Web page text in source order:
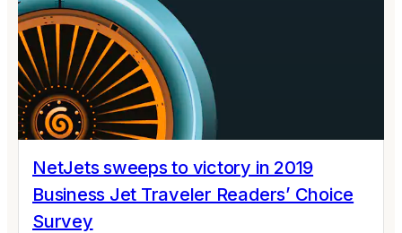
NetJets sweeps to victory in 2019
Business Jet Traveler Readers’ Choice
Survey